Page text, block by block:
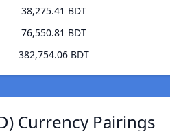
38,275.41 BDT
76,550.81 BDT
382,754.06 BDT
Currency Pairings